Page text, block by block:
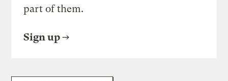
part of them.
Sign up